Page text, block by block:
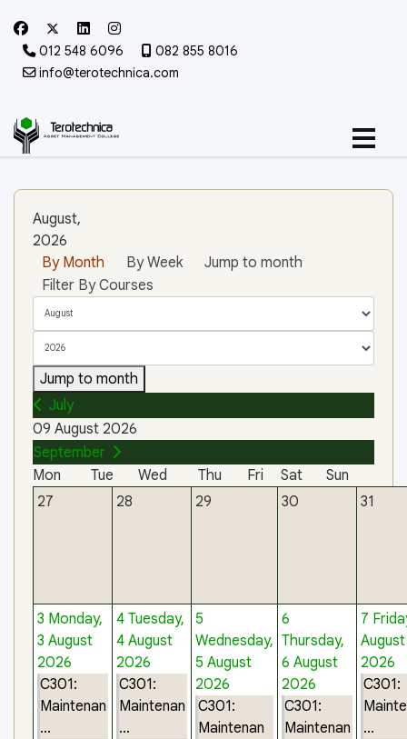
012 548 6096
082 855 8016
info@terotechnica.com
August,
2026
By Month
By Week
Jump to month
Filter By Courses
Jump to month
July
09 August 2026
September
Mon
Tue Wed Thu Fri Sat
Sun
27
28 29 30 31
3 Monday,
3 August
2026
C301:
Maintenan
...
4 Tuesday,
4 August
2026
C301:
Maintenan
...
5
Wednesday,
5 August
2026
C301:
Maintenan
6
Thursday,
6 August
2026
C301:
Maintenan
7
August
2026
C301:
...